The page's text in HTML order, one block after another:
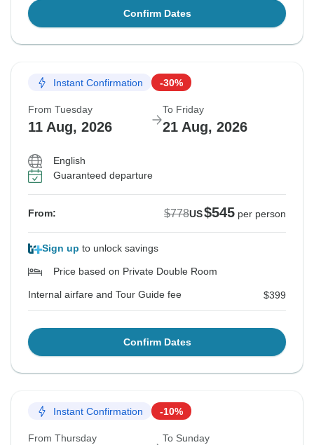
Confirm Dates
Instant Confirmation -30%
From Tuesday
11 Aug, 2026
To Friday
21 Aug, 2026
English
Guaranteed departure
From: $778US$545 per person
Sign up to unlock savings
Price based on Private Double Room
Internal airfare and Tour Guide fee $399
Confirm Dates
Instant Confirmation -10%
From Thursday To Sunday